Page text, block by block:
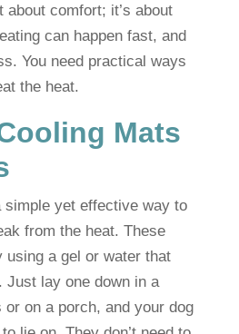
about comfort; it’s about
can happen fast, and
You need practical ways
the heat.
Mats
simple yet effective way to
from the heat. These
using a gel or water that
Just lay one down in a
on a porch, and your dog